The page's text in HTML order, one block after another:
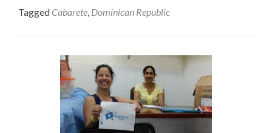
about
Bob
delivers
suitcase
to
Dominican
Republic
Tagged Cabarete, Dominican Republic